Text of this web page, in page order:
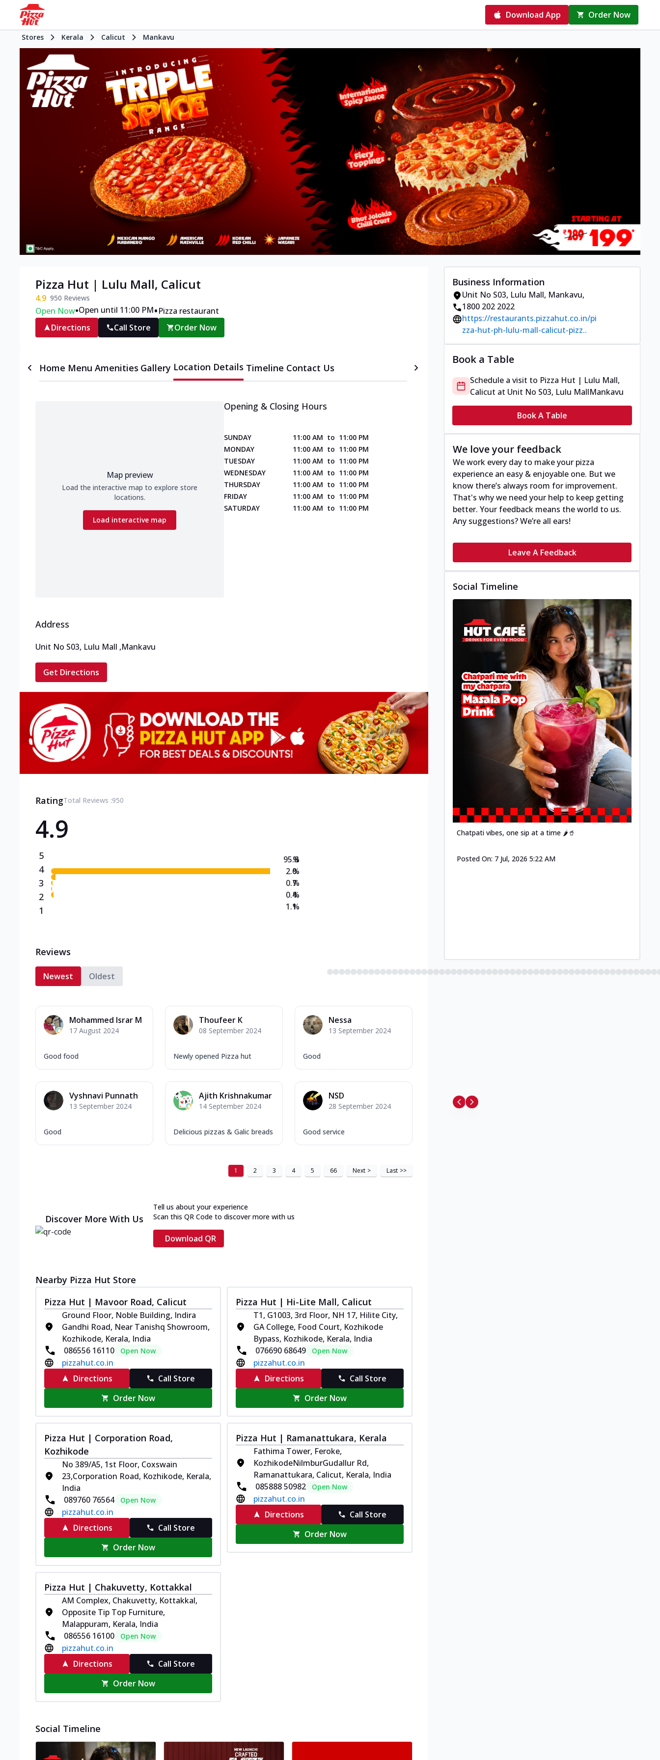
Download App Order Now
Stores Kerala Calicut Mankavu
Pizza Hut | Lulu Mall, Calicut
4.9 950 Reviews
Open Now•Open until 11:00 PM•Pizza restaurant
Directions
Call Store Order Now
Home Menu Amenities Gallery Location Details Timeline Contact Us
Map preview
Load the interactive map to explore store
locations.
Load interactive map
Opening & Closing Hours
SUNDAY 11:00 AM to 11:00 PM
MONDAY
11:00 AM to 11:00 PM
TUESDAY
11:00 AM to 11:00 PM
WEDNESDAY
11:00 AM to 11:00 PM
THURSDAY
11:00 AM to 11:00 PM
FRIDAY
11:00 AM to 11:00 PM
SATURDAY
11:00 AM to 11:00 PM
Address
Unit No S03, Lulu Mall ,Mankavu
Get Directions
RatingTotal Reviews :950
4.9
5
4
3
2
1
95.8
2.0
0.7
0.4
1.1
%
%
%
%
%
Reviews
Newest Oldest
Mohammed Israr M
17 August 2024
Good food
Thoufeer K
08 September 2024
Newly opened Pizza hut
Nessa
13 September 2024
Good
Vyshnavi Punnath
13 September 2024
Good
Ajith Krishnakumar
14 September 2024
Delicious pizzas & Galic breads
NSD
28 September 2024
Good service
1 2 3 4 5 66 Next > Last >>
Discover More With Us
Tell us about your experience
Scan this QR Code to discover more with us
Download QR
Nearby Pizza Hut Store
Pizza Hut | Mavoor Road, Calicut
Ground Floor, Noble Building, Indira
Gandhi Road, Near Tanishq Showroom,
Kozhikode, Kerala, India
086556 16110
Open Now
pizzahut.co.in
Directions
Call Store
Order Now
Pizza Hut | Hi-Lite Mall, Calicut
T1, G1003, 3rd Floor, NH 17, Hilite City,
GA College, Food Court, Kozhikode
Bypass, Kozhikode, Kerala, India
076690 68649
Open Now
pizzahut.co.in
Directions
Call Store
Order Now
Pizza Hut | Corporation Road,
Kozhikode
No 389/A5, 1st Floor, Coxswain
23,Corporation Road, Kozhikode, Kerala,
India
089760 76564
Open Now
pizzahut.co.in
Directions
Call Store
Order Now
Pizza Hut | Ramanattukara, Kerala
Fathima Tower, Feroke,
KozhikodeNilmburGudallur Rd,
Ramanattukara, Calicut, Kerala, India
085888 50982
Open Now
pizzahut.co.in
Directions
Call Store
Order Now
Pizza Hut | Chakuvetty, Kottakkal
AM Complex, Chakuvetty, Kottakkal,
Opposite Tip Top Furniture,
Malappuram, Kerala, India
086556 16100
Open Now
pizzahut.co.in
Directions
Call Store
Order Now
Social Timeline
Business Information
Unit No S03, Lulu Mall, Mankavu,
1800 202 2022
https://restaurants.pizzahut.co.in/pi
zza-hut-ph-lulu-mall-calicut-pizz..
Book a Table
Schedule a visit to Pizza Hut | Lulu Mall,
Calicut at Unit No S03, Lulu MallMankavu
Book A Table
We love your feedback
We work every day to make your pizza
experience an easy & enjoyable one. But we
know there’s always room for improvement.
That's why we need your help to keep getting
better. Your feedback means the world to us.
Any suggestions? We’re all ears!
Leave A Feedback
Social Timeline
Chatpati vibes, one sip at a time 🌶️🥤
Posted On: 7 Jul, 2026 5:22 AM